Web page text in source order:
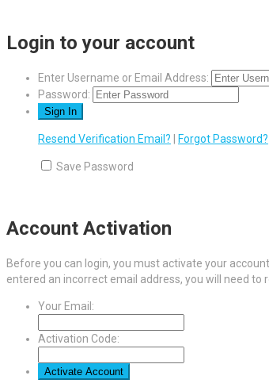
Login to your account
Enter Username or Email Address:
Password:
Resend Verification Email? Forgot Password?
Save Password
Account Activation
Before you can login, you must activate your
entered an incorrect email address, you will need to
Your Email:
Activation Code: